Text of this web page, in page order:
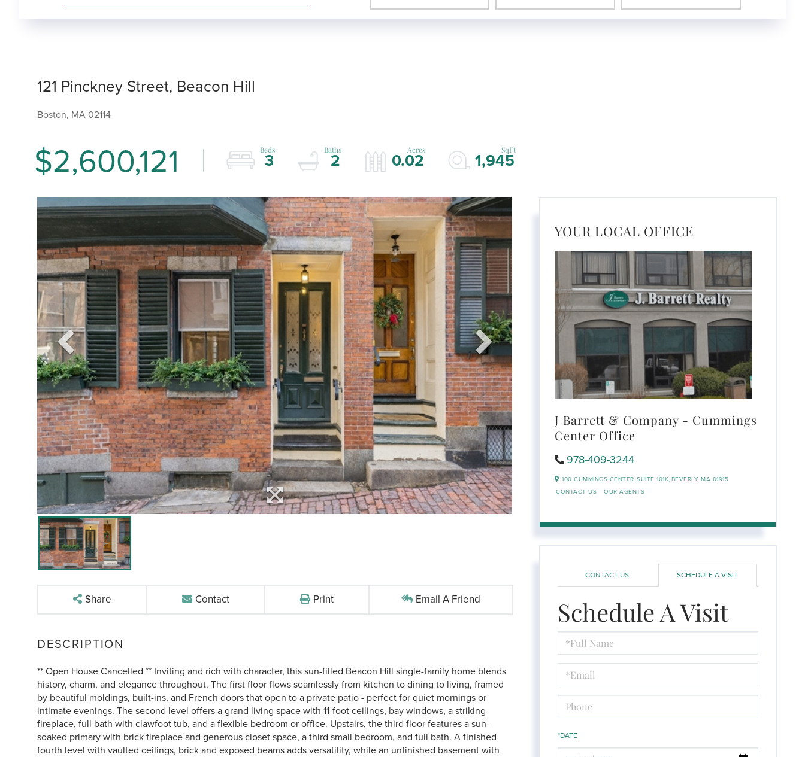
121 Pinckney Street, Beacon Hill
Boston, MA 02114
$2,600,121 3 2 0.02 1,945
Share Contact Print Email A Friend
** Open House Cancelled ** Inviting and rich with character, this sun-filled Beacon Hill single-family home blends
history, charm, and elegance throughout. The first floor flows seamlessly from kitchen to dining to living, framed
by beautiful moldings, built-ins, and French doors that open to a private patio - perfect for quiet mornings or
intimate evenings. The second level offers a grand living space with 11-foot ceilings, bay windows, a striking
fireplace, full bath with clawfoot tub, and a flexible bedroom or office. Upstairs, the third floor features a sun-
soaked primary with brick fireplace and generous closet space, a third small bedroom, and full bath. A finished
fourth level with vaulted ceilings, brick and exposed beams adds versatility, while an unfinished basement with
YOUR LOCAL OFFICE
J Barrett & Company - Cummings
Center Office
978-409-3244
100 CUMMINGS CENTER,SUITE 101K, BEVERLY,MA 01915
CONTACT US
OUR AGENTS
CONTACT US SCHEDULE A VISIT
Schedule A Visit
Schedule
a
Visit
*DATE